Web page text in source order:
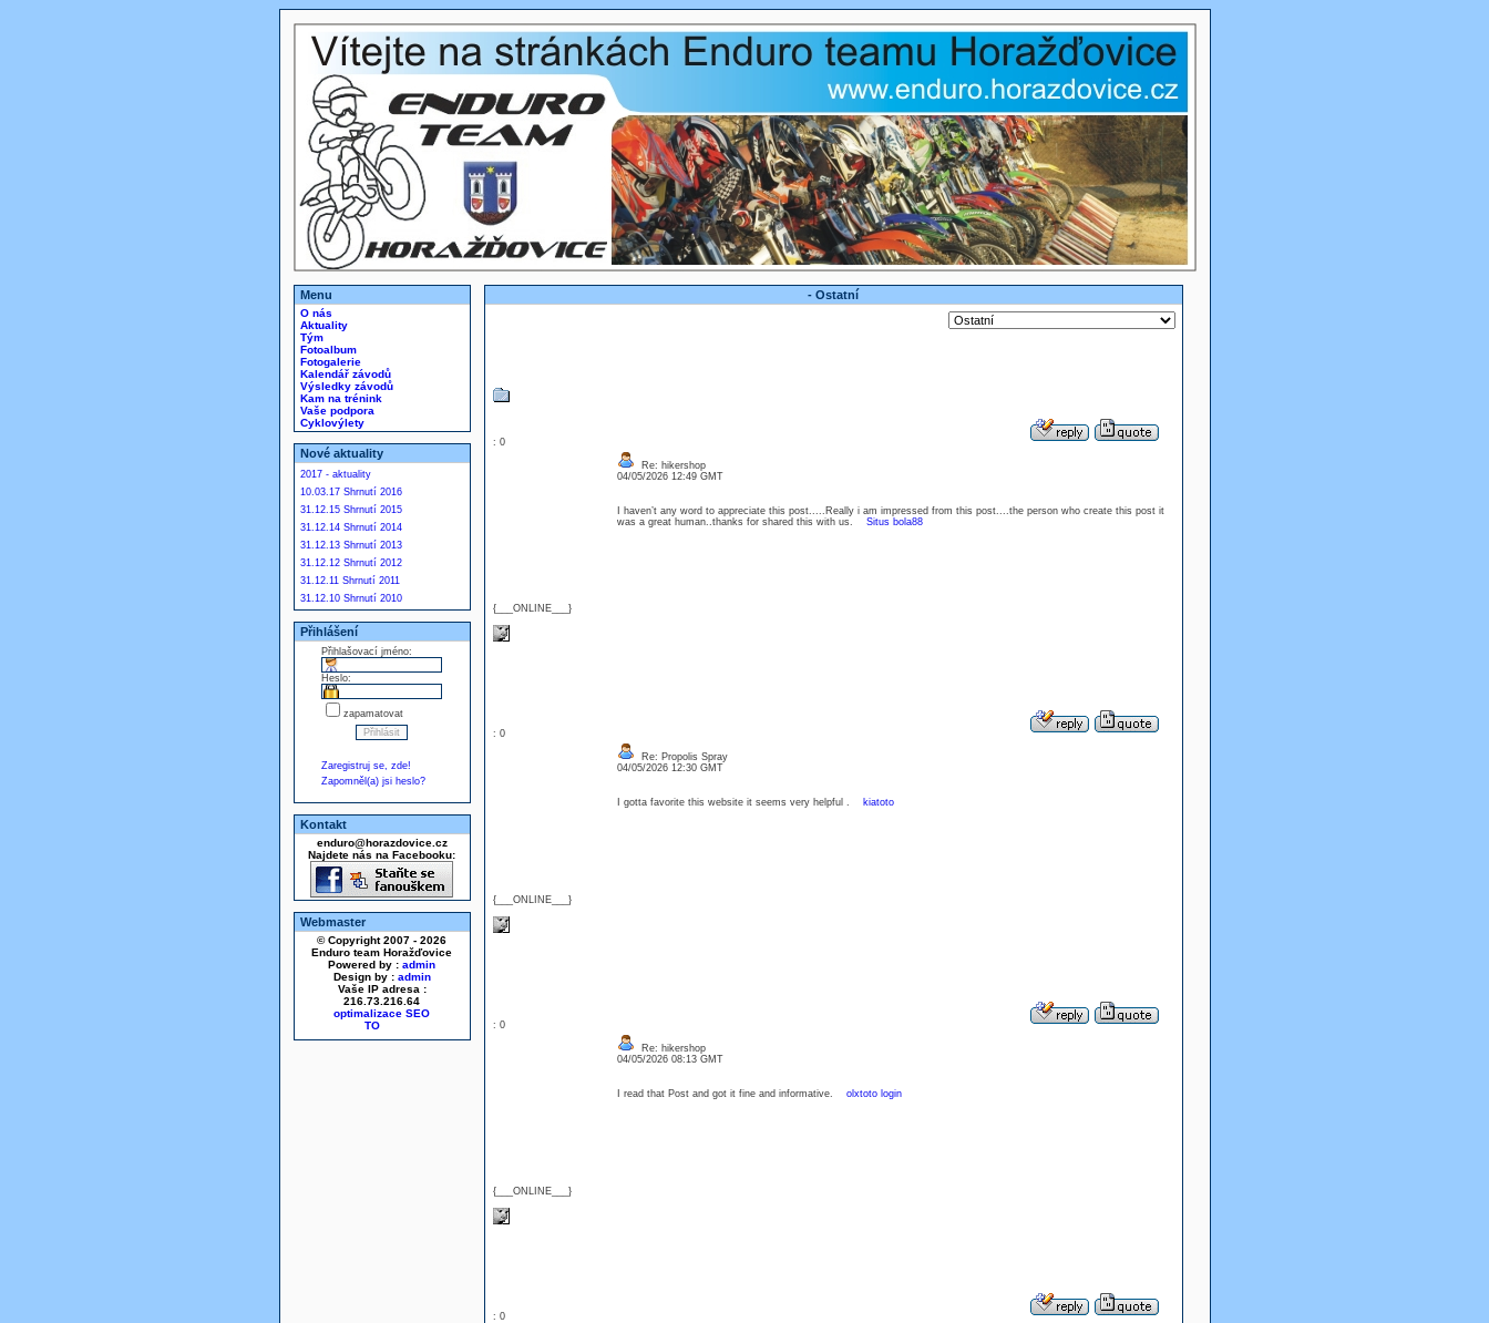
Menu
O nás
Aktuality
Tým
Fotoalbum
Fotogalerie
Kalendář závodů
Výsledky závodů
Kam na trénink
Vaše podpora
Cyklovýlety
Nové aktuality
2017 - aktuality
10.03.17 Shrnutí 2016
31.12.15 Shrnutí 2015
31.12.14 Shrnutí 2014
31.12.13 Shrnutí 2013
31.12.12 Shrnutí 2012
31.12.11 Shrnutí 2011
31.12.10 Shrnutí 2010
Přihlášení
Přihlašovací jméno:
Heslo:
zapamatovat
Zaregistruj se, zde!
Zapomněl(a) jsi heslo?
Kontakt
enduro@horazdovice.cz
Najdete nás na Facebooku:
Webmaster
© Copyright 2007 - 2026
Enduro team Horažďovice
Powered by : admin
Design by : admin
Vaše IP adresa :
216.73.216.64
optimalizace SEO
- Ostatní
: 0
{___ONLINE___}
Re: hikershop
04/05/2026 12:49 GMT
I haven’t any word to appreciate this post.....Really i am impressed from this post....the person who create this post it
was a great human..thanks for shared this with us. Situs bola88
: 0
{___ONLINE___}
Re: Propolis Spray
04/05/2026 12:30 GMT
I gotta favorite this website it seems very helpful . kiatoto
: 0
{___ONLINE___}
Re: hikershop
04/05/2026 08:13 GMT
I read that Post and got it fine and informative. olxtoto login
: 0